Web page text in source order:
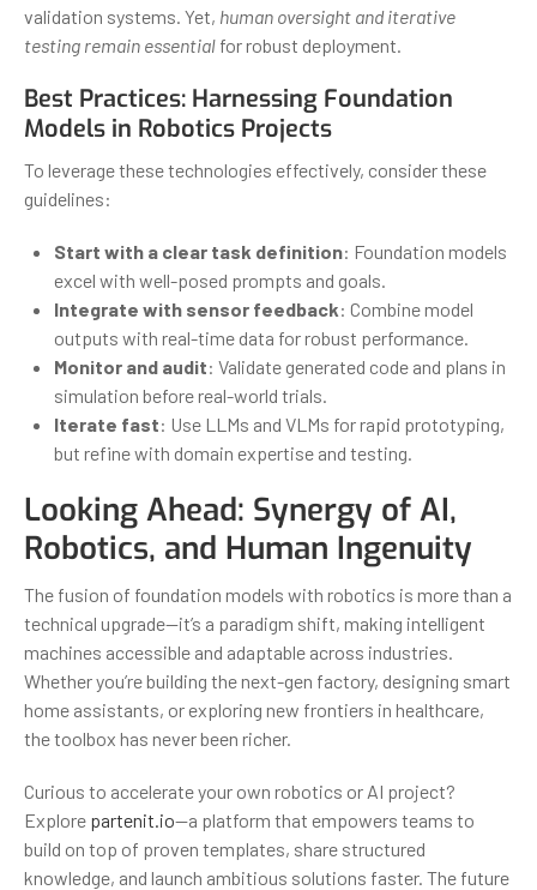
validation systems. Yet, human oversight and iterative
testing remain essential for robust deployment.
Best Practices: Harnessing Foundation
Models in Robotics Projects
To leverage these technologies effectively, consider these
guidelines:
Start with a clear task definition: Foundation models
excel with well-posed prompts and goals.
Integrate with sensor feedback: Combine model
outputs with real-time data for robust performance.
Monitor and audit: Validate generated code and plans in
simulation before real-world trials.
Iterate fast: Use LLMs and VLMs for rapid prototyping,
but refine with domain expertise and testing.
Looking Ahead: Synergy of AI,
Robotics, and Human Ingenuity
The fusion of foundation models with robotics is more than a
technical upgrade—it’s a paradigm shift, making intelligent
machines accessible and adaptable across industries.
Whether you’re building the next-gen factory, designing smart
home assistants, or exploring new frontiers in healthcare,
the toolbox has never been richer.
Curious to accelerate your own robotics or AI project?
Explore partenit.io—a platform that empowers teams to
build on top of proven templates, share structured
knowledge, and launch ambitious solutions faster. The future